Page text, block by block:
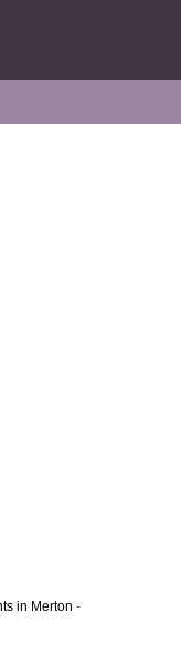
in Merton -